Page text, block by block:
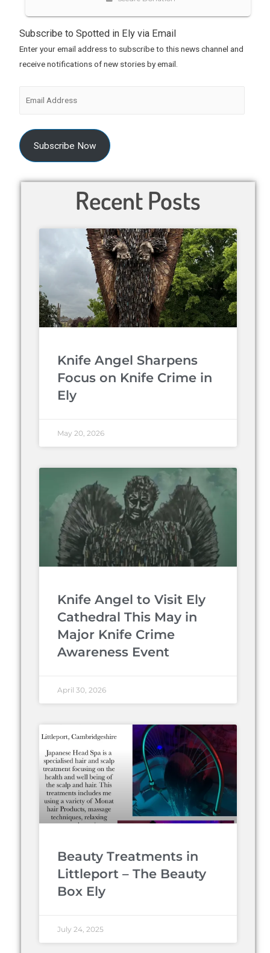
Subscribe to Spotted in Ely via Email
Enter your email address to subscribe to this news channel and
receive notifications of new stories by email.
Subscribe Now
Recent Posts
Knife Angel Sharpens
Focus on Knife Crime in
Ely
May 20, 2026
Knife Angel to Visit Ely
Cathedral This May in
Major Knife Crime
Awareness Event
April 30, 2026
Beauty Treatments in
Littleport – The Beauty
Box Ely
July 24, 2025